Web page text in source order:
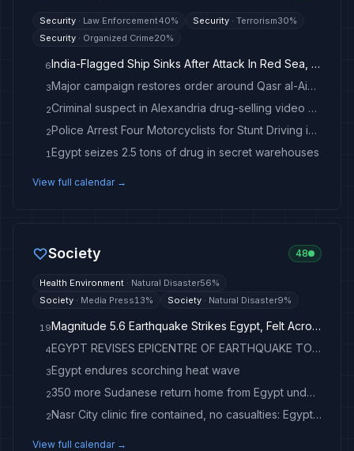
Security · Law Enforcement40% Security · Terrorism30%
Security · Organized Crime20%
6 India-Flagged Ship Sinks After Attack In Red Sea, 13 Indian Sailors Rescued
3 Major campaign restores order around Qasr al-Aini in Old Egypt
2 Criminal suspect in Alexandria drug-selling video arrested
2 Police Arrest Four Motorcyclists for Stunt Driving in Alexandria
1Egypt seizes 2.5 tons of drug in secret warehouses
View full calendar →
Society 48
Health Environment · Natural Disaster56%
Society · Media Press13% Society · Natural Disaster9%
19 Magnitude 5.6 Earthquake Strikes Egypt, Felt Across Middle East
4 EGYPT REVISES EPICENTRE OF EARTHQUAKE TO 38 KM FROM SUEZ - STATEMENT - news.cgtn.com
3Egypt endures scorching heat wave
2 350 more Sudanese return home from Egypt under voluntary repatriation program - Anadolu Ajansı
2 Nasr City clinic fire contained, no casualties: Egypt's Health Ministry - Health - Egypt
View full calendar →